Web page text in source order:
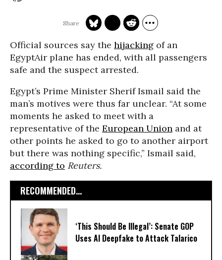
Official sources say the hijacking of an
EgyptAir plane has ended, with all passengers
safe and the suspect arrested.
Egypt’s Prime Minister Sherif Ismail said the
man’s motives were thus far unclear. “At some
moments he asked to meet with a
representative of the European Union and at
other points he asked to go to another airport
but there was nothing specific,” Ismail said,
according to Reuters.
RECOMMENDED...
‘This Should Be Illegal’: Senate GOP
Uses AI Deepfake to Attack Talarico